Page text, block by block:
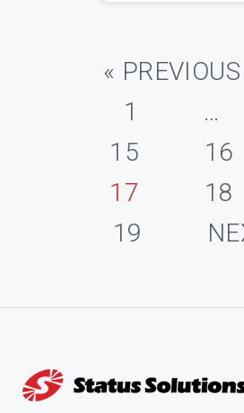
« PREVIOUS
1
…
15
16
17
18
19